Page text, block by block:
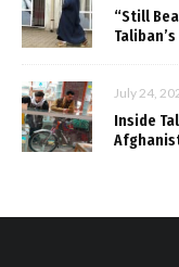
“Still
July 24,
Inside